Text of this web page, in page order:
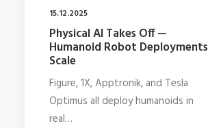
15.12.2025
Physical AI Takes Off —
Humanoid Robot Deployments
Scale
Figure, 1X, Apptronik, and Tesla
Optimus all deploy humanoids in
real…